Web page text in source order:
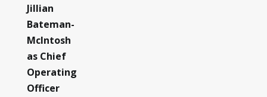
Jillian
Bateman-
McIntosh
as Chief
Operating
Officer